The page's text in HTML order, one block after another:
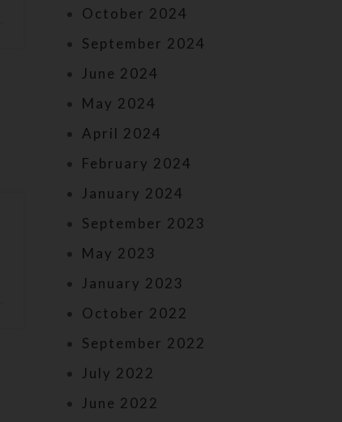
October 2024
September 2024
June 2024
May 2024
April 2024
February 2024
January 2024
September 2023
May 2023
January 2023
October 2022
September 2022
July 2022
June 2022